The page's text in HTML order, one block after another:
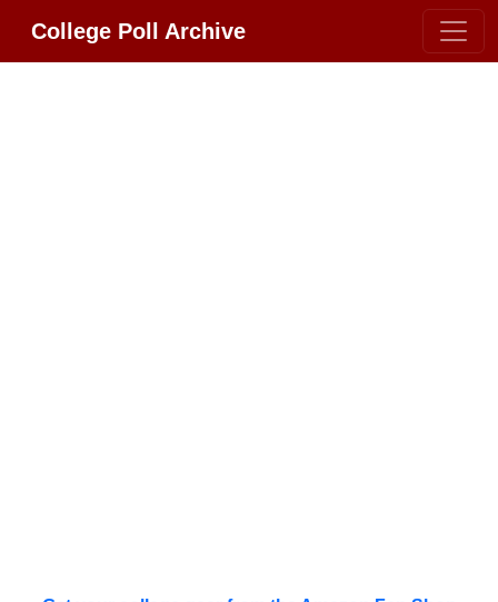
College Poll Archive